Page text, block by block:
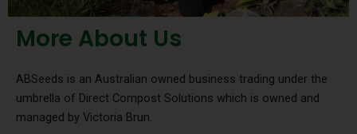
More About Us
ABSeeds is an Australian owned business trading under the
umbrella of Direct Compost Solutions which is owned and
managed by Victoria Brun.